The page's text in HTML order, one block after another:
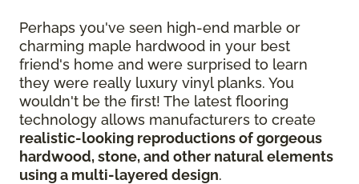
Perhaps you've seen high-end marble or
charming maple hardwood in your best
friend's home and were surprised to learn
they were really luxury vinyl planks. You
wouldn't be the first! The latest flooring
technology allows manufacturers to create
realistic-looking reproductions of gorgeous
hardwood, stone, and other natural elements
using a multi-layered design.